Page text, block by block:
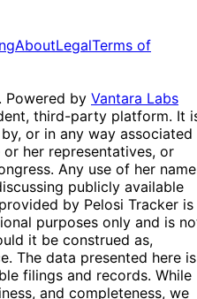
AboutLegalTerms of
Powered by Vantara Labs
third-party platform. It
or in any way associated
her representatives, or
Any use of her name
publicly available
by Pelosi Tracker is
purposes only and is
it be construed as,
The data presented here is
filings and records. While
and completeness, we